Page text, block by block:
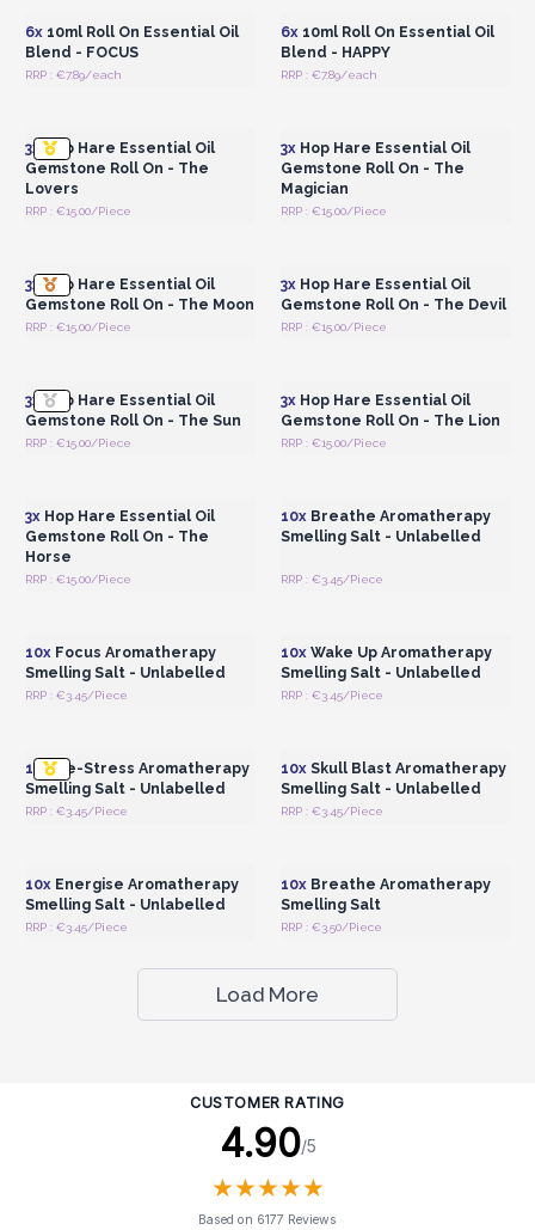
6x10ml Roll On Essential Oil
Blend - FOCUS
RRP : €7.89/each
6x10ml Roll On Essential Oil
Blend - HAPPY
RRP : €7.89/each
3x Hop Hare Essential Oil
Gemstone Roll On - The
Lovers
RRP : €15.00/Piece
3xHop Hare Essential Oil
Gemstone Roll On - The
Magician
RRP : €15.00/Piece
3x Hop Hare Essential Oil
Gemstone Roll On - The Moon
RRP : €15.00/Piece
3xHop Hare Essential Oil
Gemstone Roll On - The Devil
RRP : €15.00/Piece
3x Hop Hare Essential Oil
Gemstone Roll On - The Sun
RRP : €15.00/Piece
3xHop Hare Essential Oil
Gemstone Roll On - The Lion
RRP : €15.00/Piece
3xHop Hare Essential Oil
Gemstone Roll On - The
Horse
RRP : €15.00/Piece
10xBreathe Aromatherapy
Smelling Salt - Unlabelled
RRP : €3.45/Piece
10xFocus Aromatherapy
Smelling Salt - Unlabelled
RRP : €3.45/Piece
10xWake Up Aromatherapy
Smelling Salt - Unlabelled
RRP : €3.45/Piece
10xDe-Stress Aromatherapy
Smelling Salt - Unlabelled
RRP : €3.45/Piece
10xSkull Blast Aromatherapy
Smelling Salt - Unlabelled
RRP : €3.45/Piece
10xEnergise Aromatherapy
Smelling Salt - Unlabelled
RRP : €3.45/Piece
10xBreathe Aromatherapy
Smelling Salt
RRP : €3.50/Piece
Load More
CUSTOMER RATING
4.90/5
★★★★★
★★★★★
Based on 6177 Reviews